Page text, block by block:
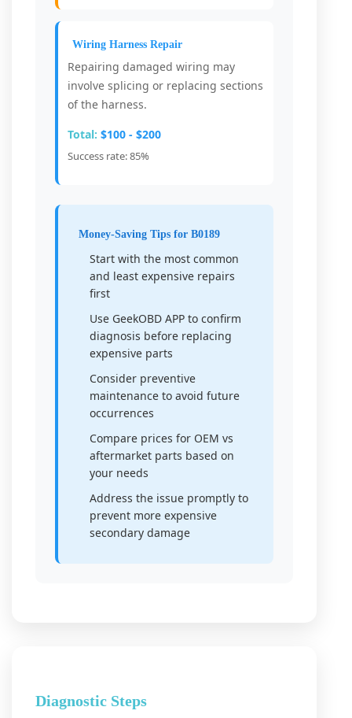
Wiring Harness Repair
Repairing damaged wiring may
involve splicing or replacing sections
of the harness.
Total: $100 - $200
Success rate: 85%
Money-Saving Tips for B0189
Start with the most common
and least expensive repairs
first
Use GeekOBD APP to confirm
diagnosis before replacing
expensive parts
Consider preventive
maintenance to avoid future
occurrences
Compare prices for OEM vs
aftermarket parts based on
your needs
Address the issue promptly to
prevent more expensive
secondary damage
Diagnostic Steps